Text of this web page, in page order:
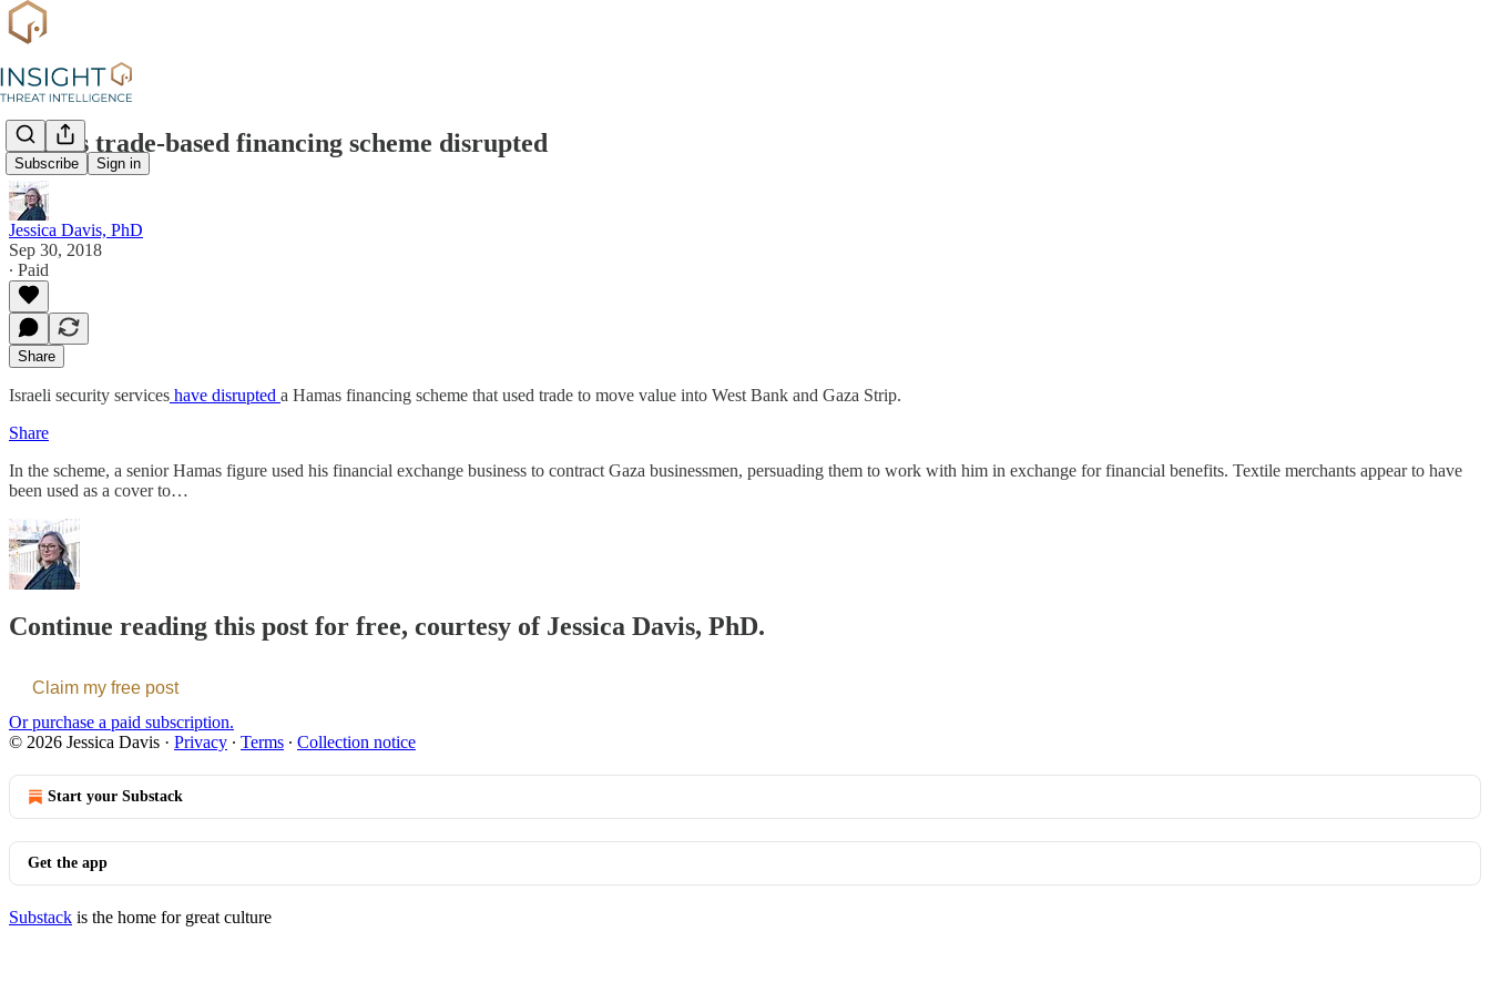
Subscribe Sign in
Hamas trade-based financing scheme disrupted
Jessica Davis, PhD
Sep 30, 2018
∙ Paid
Share
Israeli security services have disrupted a Hamas financing scheme that used trade to move value into West Bank and Gaza Strip.
Share
In the scheme, a senior Hamas figure used his financial exchange business to contract Gaza businessmen, persuading them to work with him in exchange for financial benefits. Textile merchants appear to have
been used as a cover to…
Continue reading this post for free, courtesy of Jessica Davis, PhD.
Claim my free post
Or purchase a paid subscription.
© 2026 Jessica Davis · Privacy ∙ Terms ∙ Collection notice
Start your Substack
Get the app
Substack is the home for great culture